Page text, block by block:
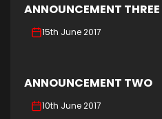
ANNOUNCEMENT THREE
15th June 2017
ANNOUNCEMENT TWO
10th June 2017